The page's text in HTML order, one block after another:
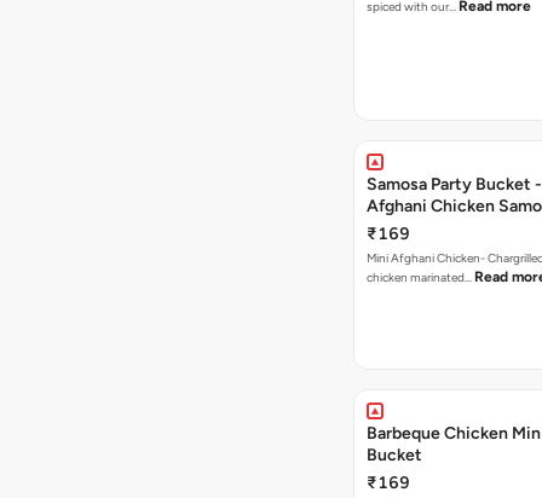
spiced with our… Read more
Samosa Party Bucket
Afghani Chicken
₹169
Mini Afghani Chicken-
chicken marinated… Read
Barbeque Chicken
Bucket
₹169